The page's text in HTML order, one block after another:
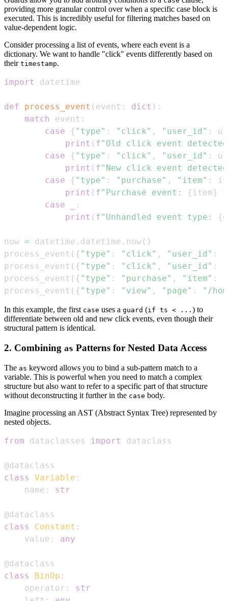
providing more granular control over when a specific case block is
executed. This is incredibly useful for filtering matches based on
value-dependent logic.
Consider processing a list of events, where each event is a
dictionary. We want to handle "click" events differently based on
their timestamp.
import
def process_event ( event : dict ) :
match
event :
case
{ "type" : "click" , "user_id" :
print ( f"Old click event
case
{ "type" : "click" , "user_id" :
print ( f"New click event
case
{ "type" : "purchase" , "item" :
print ( f"Purchase event: {item}
case
:
print ( f"Unhandled event type: {
now = datetime . datetime . now( )
process_event ( { "type" : "click" , "user_id" :
process_event ( { "type" : "click" , "user_id" :
process_event ( { "type" : "purchase" , "item" :
process_event ( { "type" : "view" , "page" : "/
In this example, the first case uses a guard (if ts < ... ) to
differentiate between old and new click events, even though their
structural pattern is identical.
2. Combining as Patterns for Nested Data Access
The as keyword allows you to bind a sub-pattern match to a
variable. This is powerful when you need to match a complex
structure but also want to refer to a specific part of that structure
without deconstructing it further in the case body.
Imagine processing an AST (Abstract Syntax Tree) represented by
nested objects.
from dataclasses import
@dataclass
class
Variable :
    name
: str
@dataclass
class
Constant :
    value
: any
@dataclass
class
BinOp :
    operator
:
str